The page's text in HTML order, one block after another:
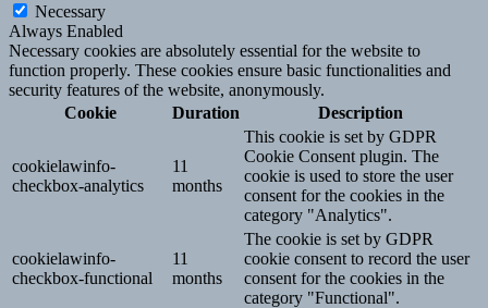
Necessary
Always Enabled
Necessary cookies are absolutely essential for the website to
function properly. These cookies ensure basic functionalities and
security features of the website, anonymously.
Cookie
Duration Description
cookielawinfo-
checkbox-analytics
11
months
This cookie is set by GDPR
Cookie Consent plugin. The
cookie is used to store the user
consent for the cookies in the
category "Analytics".
cookielawinfo-
checkbox-functional
11
months
The cookie is set by GDPR
cookie consent to record the user
consent for the cookies in the
category "Functional".